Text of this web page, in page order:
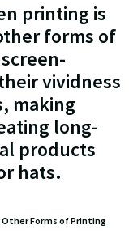
printing is
forms of
vividness
making
long-
products
hats.
Forms of Printing